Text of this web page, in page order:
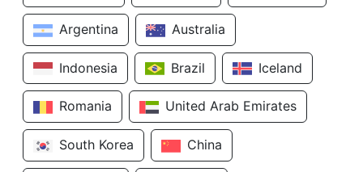
Argentina Australia
Indonesia Brazil Iceland
Romania United Arab Emirates
South Korea China